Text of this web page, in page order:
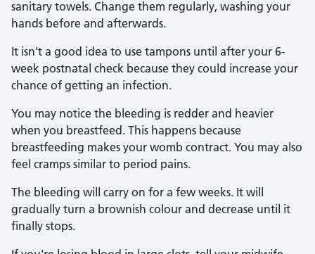
sanitary towels. Change them regularly, washing your
hands before and afterwards.
It isn't a good idea to use tampons until after your 6-
week postnatal check because they could increase your
chance of getting an infection.
You may notice the bleeding is redder and heavier
when you breastfeed. This happens because
breastfeeding makes your womb contract. You may also
feel cramps similar to period pains.
The bleeding will carry on for a few weeks. It will
gradually turn a brownish colour and decrease until it
finally stops.